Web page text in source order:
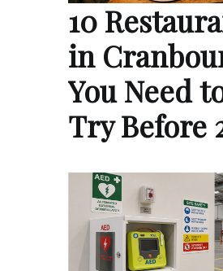
10
in
You Need
Try Before